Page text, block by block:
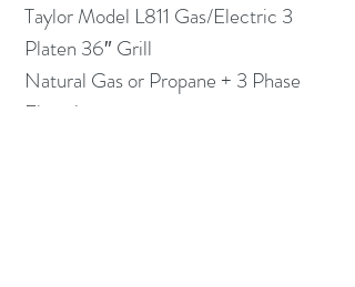
Taylor Model L811 Gas/Electric 3
Platen 36″ Grill
Natural Gas or Propane + 3 Phase
Electric